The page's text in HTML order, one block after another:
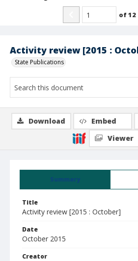
Activity review [2015 :
State Publications
of12
Summary
Title
Activity review [2015 : October]
Date
October 2015
Creator
Download Embed
Viewer